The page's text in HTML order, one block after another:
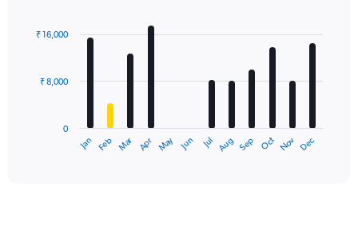
with
12
The
Jan Feb Mar Apr May Jun Jul Aug Sep Oct Nov Dec
0
₹ 8,000
₹ 16,000